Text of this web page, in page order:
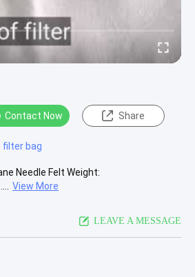
Contact Now Share
bag
Needle Felt Weight:
View More
LEAVE A MESSAGE